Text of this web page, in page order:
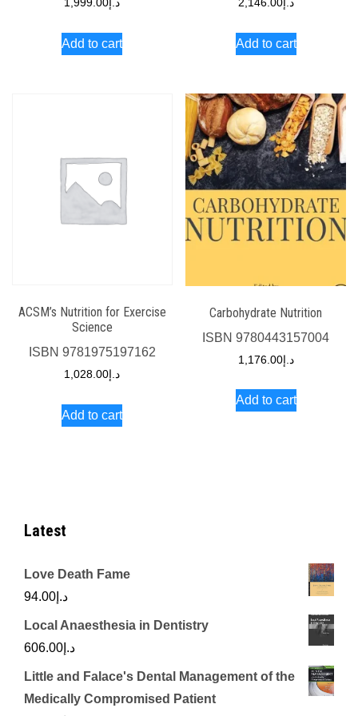
د.إ 1,999.00
Add to cart
د.إ2,146.00
Add to cart
ACSM’s Nutrition for Exercise
Science
ISBN 9781975197162
د.إ 1,028.00
Add to cart
Carbohydrate Nutrition
ISBN9780443157004
د.إ1,176.00
Add to cart
Latest
Love Death Fame
د.إ 94.00
Local Anaesthesia in Dentistry
د.إ 606.00
Little and Falace's Dental Management of the
Medically Compromised Patient